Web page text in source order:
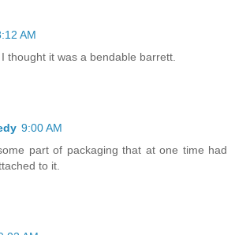
AM
thought it was a bendable barrett.
9:00 AM
part of packaging that at one time had
to it.